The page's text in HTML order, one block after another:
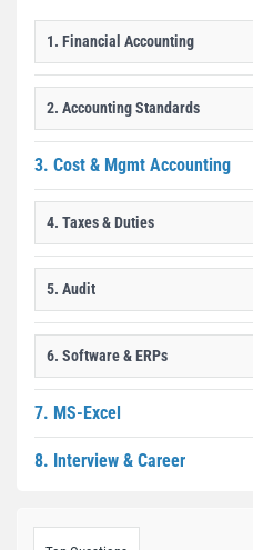
1. Financial Accounting
2. Accounting Standards
3. Cost & Mgmt Accounting
4. Taxes & Duties
5. Audit
6. Software & ERPs
7. MS-Excel
8. Interview & Career